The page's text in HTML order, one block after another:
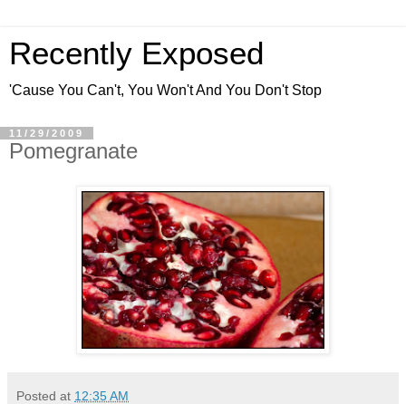
Recently Exposed
'Cause You Can't, You Won't And You Don't Stop
11/29/2009
Pomegranate
Posted at 12:35 AM